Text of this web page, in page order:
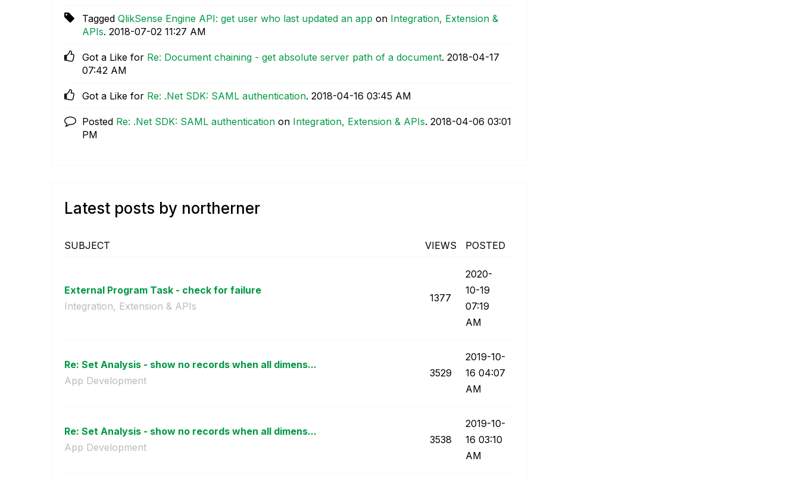
Tagged QlikSense Engine API: get user who last updated an app on Integration, Extension &
APIs. ‎2018-07-02 11:27 AM
Got a Like for Re: Document chaining - get absolute server path of a document. ‎2018-04-17
07:42 AM
Got a Like for Re: .Net SDK: SAML authentication. ‎2018-04-16 03:45 AM
Posted Re: .Net SDK: SAML authentication on Integration, Extension & APIs. ‎2018-04-06 03:01
PM
Latest posts by northerner
SUBJECT VIEWS POSTED
External Program Task - check for failure
Integration, Extension & APIs
1377
‎2020-
10-19
07:19
AM
Re: Set Analysis - show no records when all dimens...
App Development
3529
‎2019-10-
16 04:07
AM
Re: Set Analysis - show no records when all dimens...
App Development
3538
‎2019-10-
16 03:10
AM